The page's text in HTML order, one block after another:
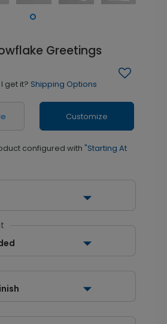
Greetings
get it? Shipping Options
Customize
configured with "Starting At